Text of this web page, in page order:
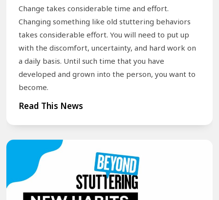
k
s
h
o
p
s
o
e
c
t
f
o
r
P
e
p
o
S
Change takes considerable time and effort.
Changing something like old stuttering behaviors
takes considerable effort. You will need to put up
with the discomfort, uncertainty, and hard work on
a daily basis. Until such time that you have
developed and grown into the person, you want to
become.
Read This NewsB
t
h